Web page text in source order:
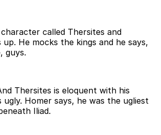
called Thersites and
He mocks the kings and he says,
guys.
Thersites is eloquent with his
Homer says, he was the ugliest
Iliad.